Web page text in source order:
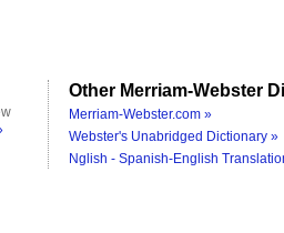
Other Merriam-Webster
Merriam-Webster.com »
Webster's Unabridged Dictionary »
Nglish - Spanish-English